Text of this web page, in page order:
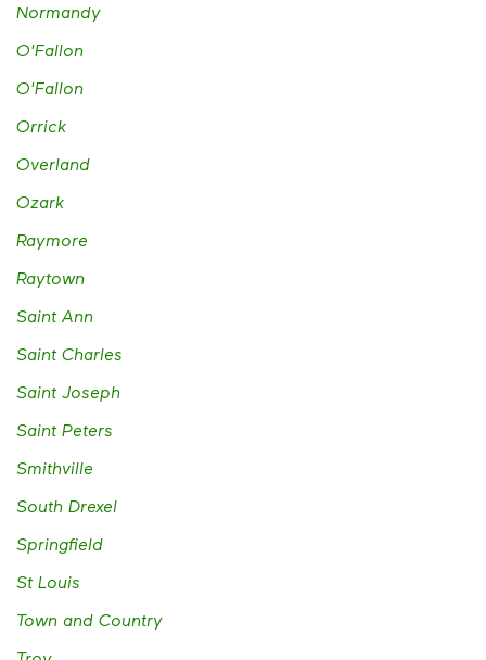
Normandy
O'Fallon
O'Fallon
Orrick
Overland
Ozark
Raymore
Raytown
Saint Ann
Saint Charles
Saint Joseph
Saint Peters
Smithville
South Drexel
Springfield
St Louis
Town and Country